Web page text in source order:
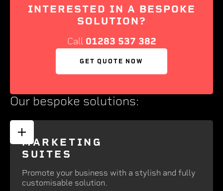
INTERESTED IN A BESPOKE
SOLUTION?
Call 01283 537 382
GET QUOTE NOW
Our bespoke solutions:
MARKETING
SUITES
Promote your business with a stylish and fully
customisable solution.